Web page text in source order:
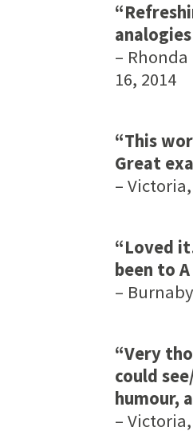
–
16, 2014
“This
Great
–
“Loved
been to
–
“Very
could
humour,
–